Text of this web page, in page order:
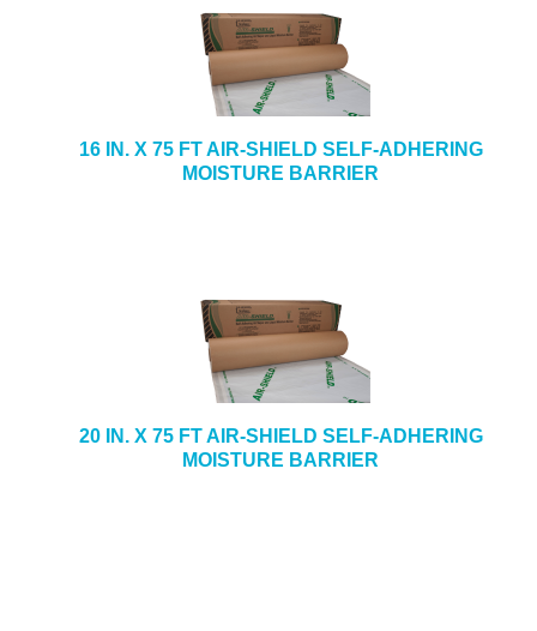
16 IN. X 75 FT AIR-SHIELD SELF-ADHERING
MOISTURE BARRIER
20 IN. X 75 FT AIR-SHIELD SELF-ADHERING
MOISTURE BARRIER